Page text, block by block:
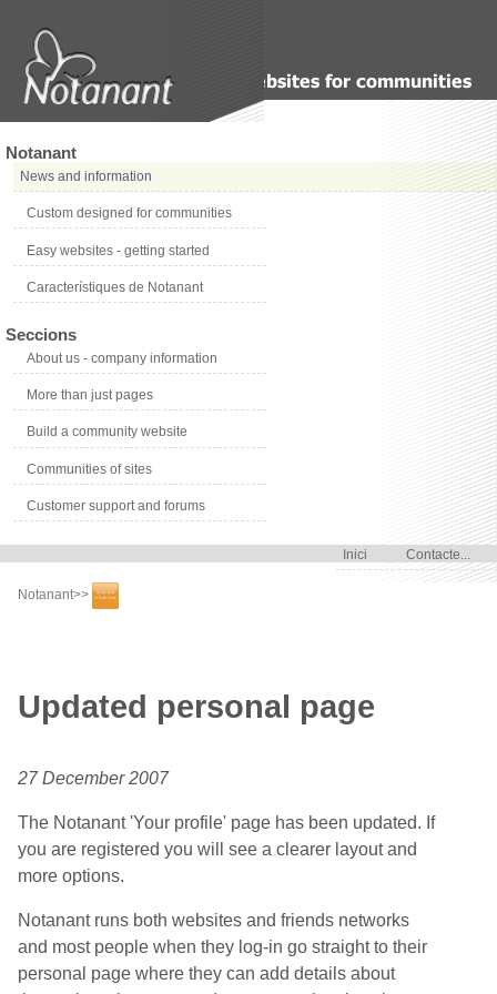
Notanant
News and information
Custom designed for communities
Easy websites - getting started
Característiques de Notanant
Seccions
About us - company information
More than just pages
Build a community website
Communities of sites
Customer support and forums
Inici Contacte...
Notanant>>
Updated personal page
27 December 2007
The Notanant 'Your profile' page has been updated. If
you are registered you will see a clearer layout and
more options.
Notanant runs both websites and friends networks
and most people when they log-in go straight to their
personal page where they can add details about